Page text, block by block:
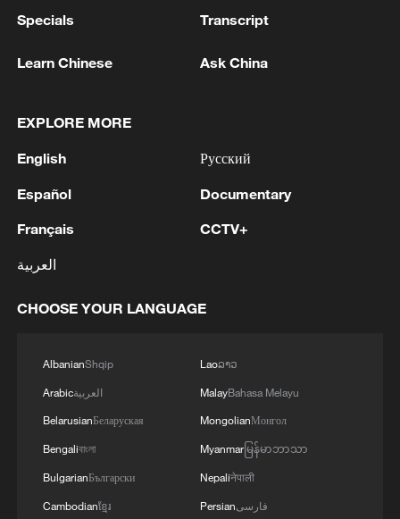
nuclear ambitions
Iran says peace path remains open as US
signals ongoing dialogue
02:41, 09-Aug-2026
Specials Transcript
Learn Chinese Ask China
EXPLORE MORE
English
Español
Français
العربية
Русский
Documentary
CCTV+
CHOOSE YOUR LANGUAGE
AlbanianShqip
Arabicالعربية
BelarusianБеларуская
Bengaliবাংলা
BulgarianБългарски
Cambodianខ្មែរ
Laoລາວ
MalayBahasa Melayu
MongolianМонгол
Myanmarမြန်မာဘာသာ
Nepaliनेपाली
Persianفارسی